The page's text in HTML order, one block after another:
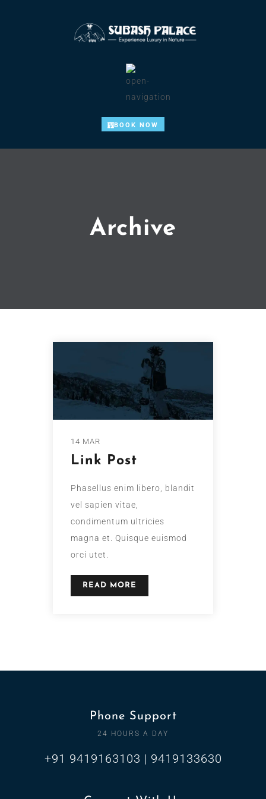
BOOK NOW
Archive
14 MAR
Link Post
Phasellus enim libero, blandit
vel sapien vitae,
condimentum ultricies
magna et. Quisque euismod
orci utet.
READ MORE
Phone Support
24 HOURS A DAY
+91 9419163103 | 9419133630